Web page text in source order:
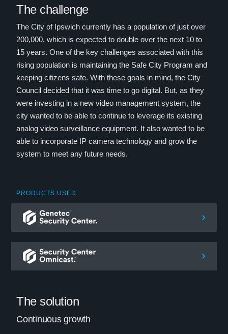
The challenge
The City of Ipswich currently has a population of just over
200,000, which is expected to double over the next 10 to
15 years. One of the key challenges associated with this
rising population is maintaining the Safe City Program and
keeping citizens safe. With these goals in mind, the City
Council decided that it was time to go digital. But, as they
were investing in a new video management system, the
city wanted to be able to continue to leverage its existing
analog video surveillance equipment. It also wanted to be
able to incorporate IP camera technology and grow the
system to meet any future needs.
PRODUCTS USED
The solution
Continuous growth